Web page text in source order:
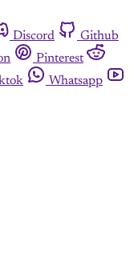
Discord
Github
Pinterest
Whatsapp